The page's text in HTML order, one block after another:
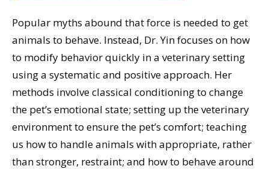
Popular myths abound that force is needed to get
animals to behave. Instead, Dr. Yin focuses on how
to modify behavior quickly in a veterinary setting
using a systematic and positive approach. Her
methods involve classical conditioning to change
the pet’s emotional state; setting up the veterinary
environment to ensure the pet’s comfort; teaching
us how to handle animals with appropriate, rather
than stronger, restraint; and how to behave around